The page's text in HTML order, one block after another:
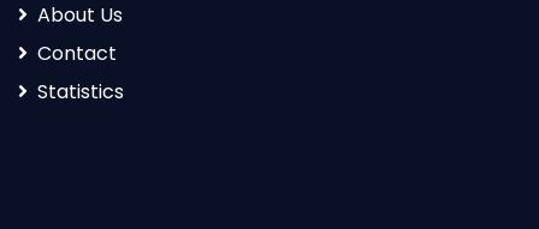
About Us
Contact
Statistics